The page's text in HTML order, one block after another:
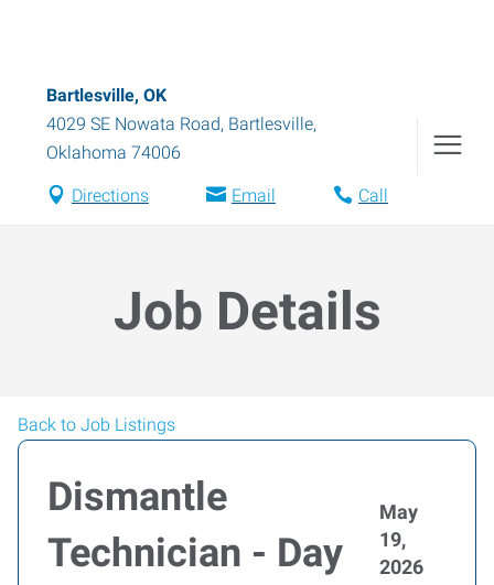
Bartlesville, OK
4029 SE Nowata Road, Bartlesville,
Oklahoma 74006
Directions Email Call
Job Details
Back to Job Listings
Dismantle
Technician - Day
May
19,
2026